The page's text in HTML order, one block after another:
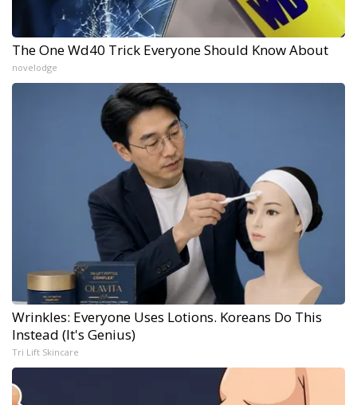
The One Wd40 Trick Everyone Should Know About
novelodge
Wrinkles: Everyone Uses Lotions. Koreans Do This
Instead (It's Genius)
Tri Lift Skincare